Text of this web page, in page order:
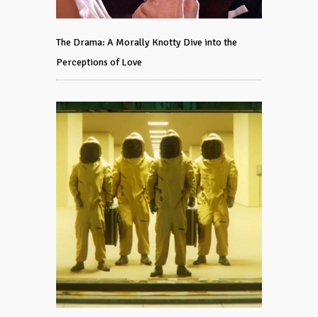
The Drama: A Morally Knotty Dive into the
Perceptions of Love